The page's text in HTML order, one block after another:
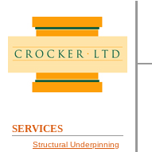
SERVICES
Structural Underpinning